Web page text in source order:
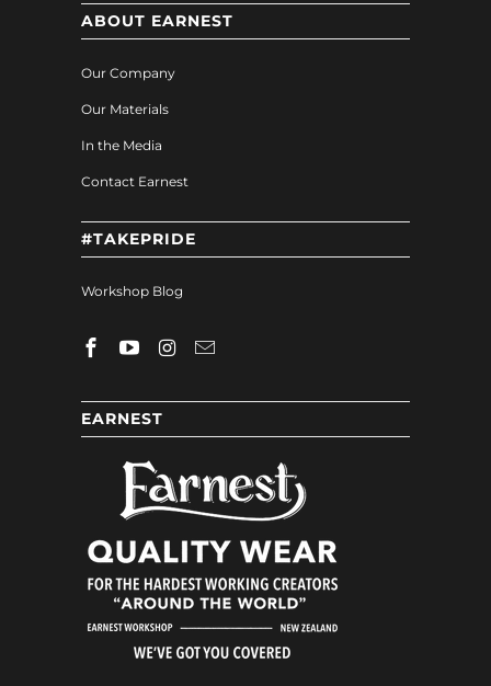
ABOUT EARNEST
Our Company
Our Materials
In the Media
Contact Earnest
#TAKEPRIDE
Workshop Blog
EARNEST